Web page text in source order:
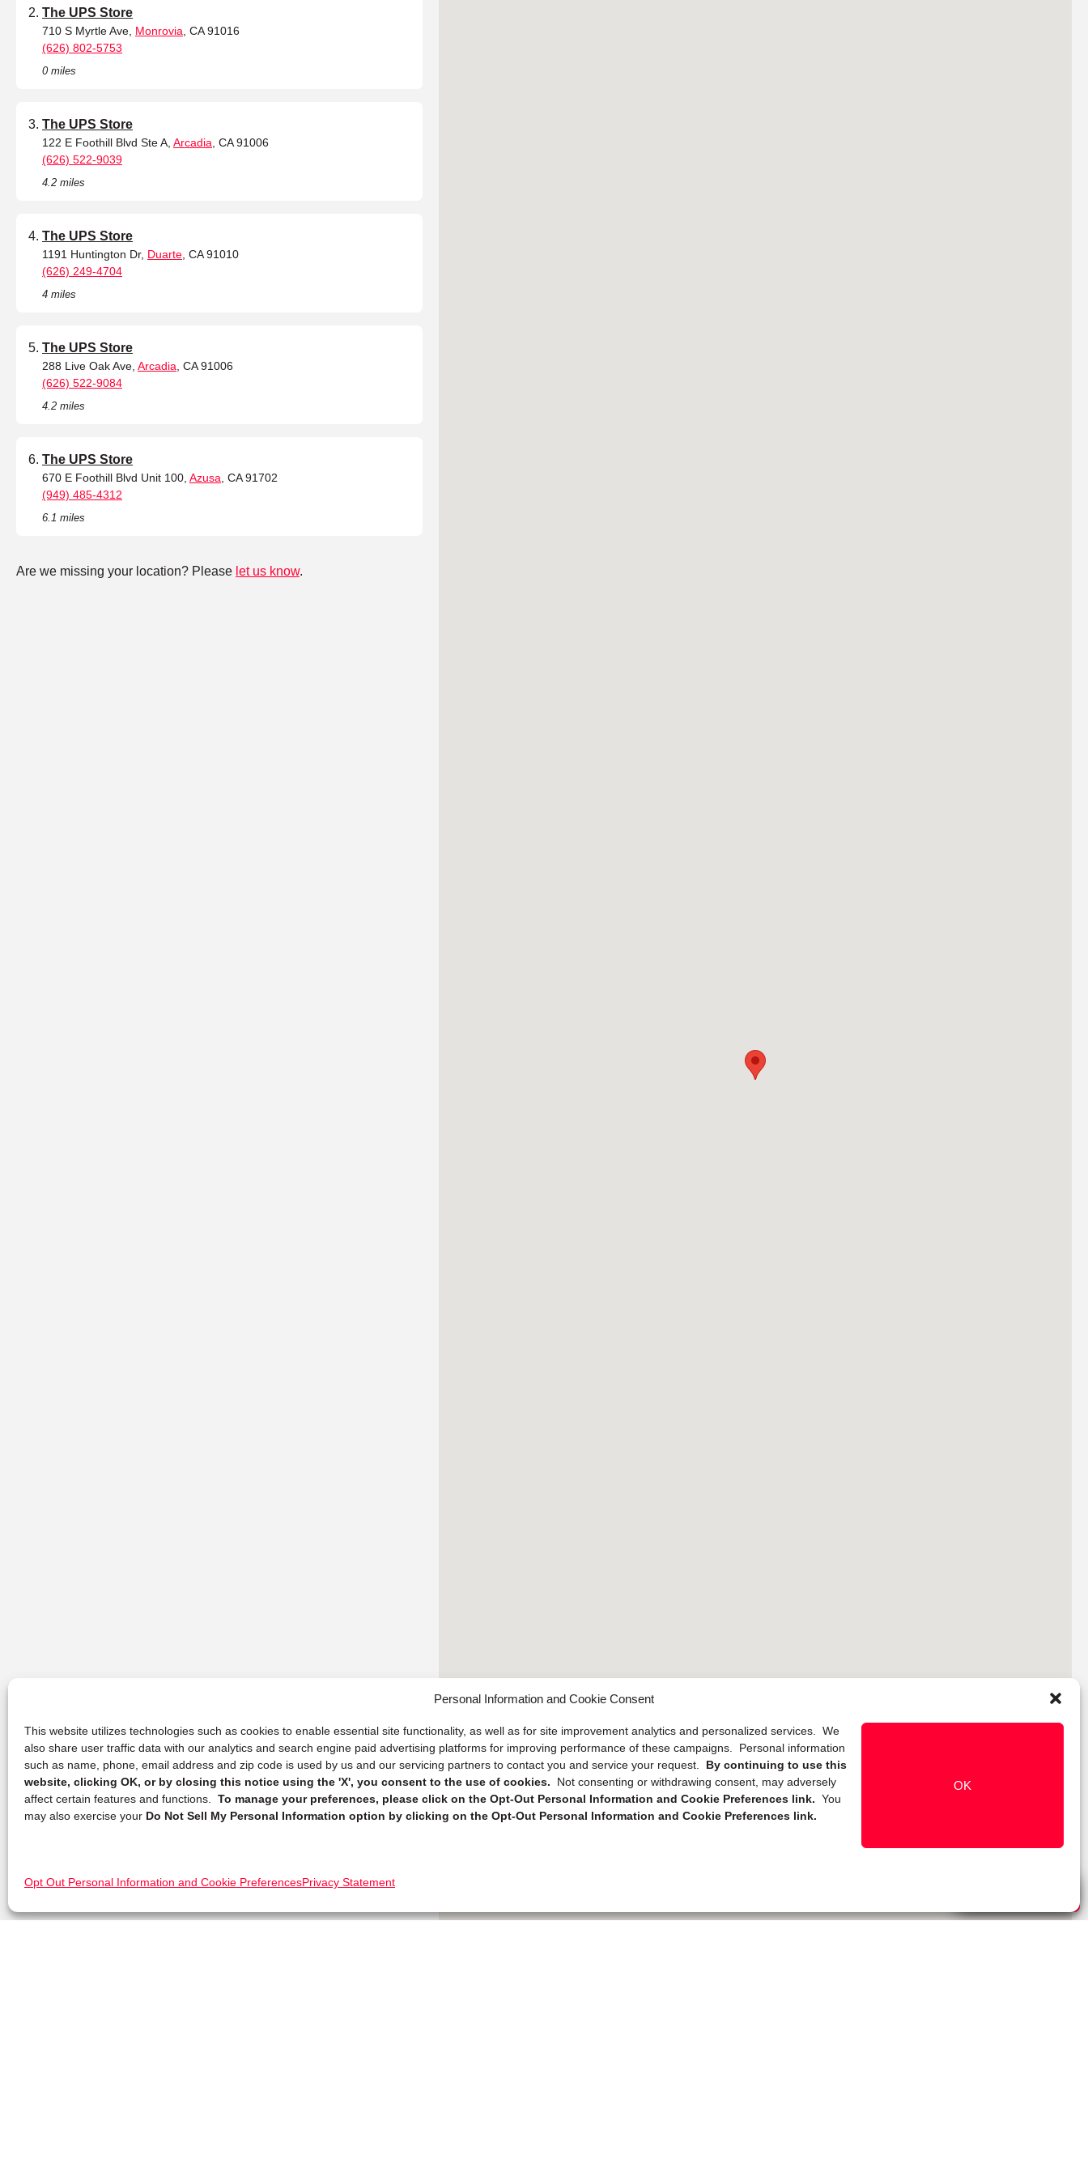
Personal Information and Cookie Consent
This website utilizes technologies such as cookies to enable essential site functionality, as well as for site improvement analytics and personalized services. We
also share user traffic data with our analytics and search engine paid advertising platforms for improving performance of these campaigns. Personal information
such as name, phone, email address and zip code is used by us and our servicing partners to contact you and service your request. By continuing to use this
website, clicking OK, or by closing this notice using the 'X', you consent to the use of cookies.
Not consenting or withdrawing consent, may adversely
affect certain features and functions. To manage your preferences, please click on the Opt-Out Personal Information and Cookie Preferences link. You
may also exercise your Do Not Sell My Personal Information option by clicking on the Opt-Out Personal Information and Cookie Preferences link.
OK
Opt Out Personal Information and Cookie PreferencesPrivacy Statement
The UPS Store
710 S Myrtle Ave, Monrovia , CA 91016
(626) 802-5753
0 miles
The UPS Store
122 E Foothill Blvd Ste A, Arcadia , CA 91006
(626) 522-9039
4.2 miles
The UPS Store
1191 Huntington Dr, Duarte , CA 91010
(626) 249-4704
4 miles
The UPS Store
288 Live Oak Ave, Arcadia , CA 91006
(626) 522-9084
4.2 miles
The UPS Store
670 E Foothill Blvd Unit 100, Azusa , CA 91702
(949) 485-4312
6.1 miles
Are we missing your location? Please let us know.